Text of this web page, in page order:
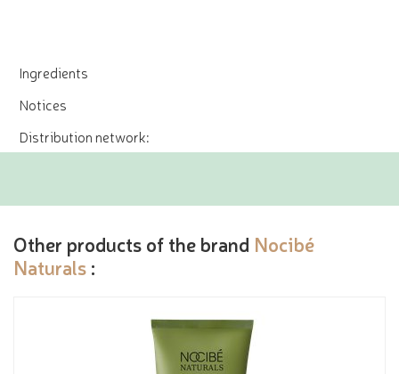
Ingredients
Notices
Distribution network:
Other products of the brand Nocibé
Naturals :